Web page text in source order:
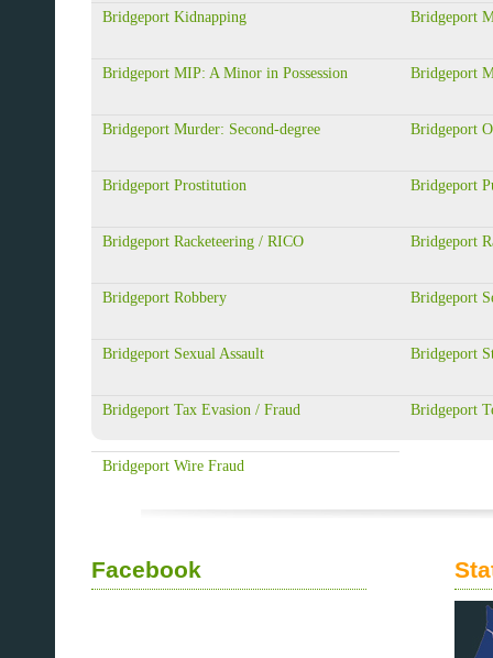
Bridgeport Kidnapping Bridgeport
Bridgeport MIP: A Minor in Possession Bridgeport
Bridgeport Murder: Second-degree Bridgeport
Bridgeport Prostitution Bridgeport
Bridgeport Racketeering / RICO Bridgeport
Bridgeport Robbery Bridgeport
Bridgeport Sexual Assault Bridgeport
Bridgeport Tax Evasion / Fraud Bridgeport
Bridgeport Wire Fraud
Facebook